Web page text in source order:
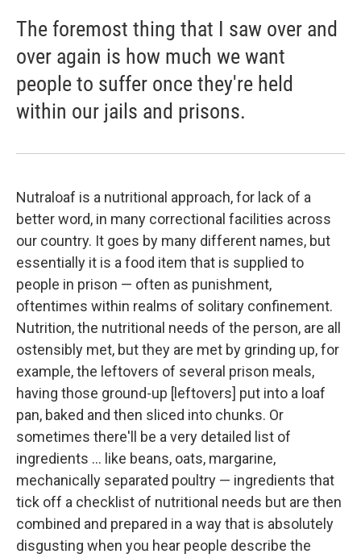
The foremost thing that I saw over and
over again is how much we want
people to suffer once they're held
within our jails and prisons.
Nutraloaf is a nutritional approach, for lack of a
better word, in many correctional facilities across
our country. It goes by many different names, but
essentially it is a food item that is supplied to
people in prison — often as punishment,
oftentimes within realms of solitary confinement.
Nutrition, the nutritional needs of the person, are all
ostensibly met, but they are met by grinding up, for
example, the leftovers of several prison meals,
having those ground-up [leftovers] put into a loaf
pan, baked and then sliced into chunks. Or
sometimes there'll be a very detailed list of
ingredients ... like beans, oats, margarine,
mechanically separated poultry — ingredients that
tick off a checklist of nutritional needs but are then
combined and prepared in a way that is absolutely
disgusting when you hear people describe the